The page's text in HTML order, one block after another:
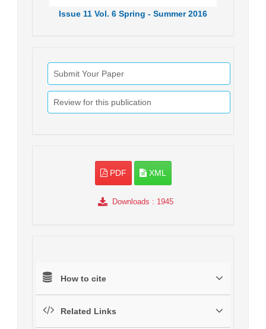
Issue 11 Vol. 6 Spring - Summer 2016
Submit Your Paper
Review for this publication
PDF XML
Downloads : 1945
How to cite
Related Links